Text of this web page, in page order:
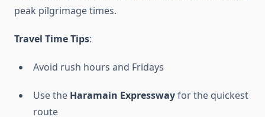
peak pilgrimage times.
Travel Time Tips:
Avoid rush hours and Fridays
Use the Haramain Expresswayfor the quickest
route